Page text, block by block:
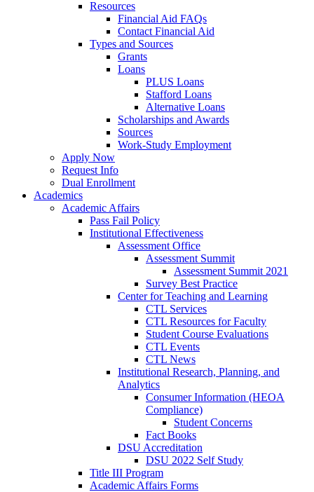
Resources
Financial Aid FAQs
Contact Financial Aid
Types and Sources
Grants
Loans
PLUS Loans
Stafford Loans
Alternative Loans
Scholarships and Awards
Sources
Work-Study Employment
Apply Now
Request Info
Dual Enrollment
Academics
Academic Affairs
Pass Fail Policy
Institutional Effectiveness
Assessment Office
Assessment Summit
Assessment Summit 2021
Survey Best Practice
Center for Teaching and Learning
CTL Services
CTL Resources for Faculty
Student Course Evaluations
CTL Events
CTL News
Institutional Research, Planning, and
Analytics
Consumer Information (HEOA
Compliance)
Student Concerns
Fact Books
DSU Accreditation
DSU 2022 Self Study
Title III Program
Academic Affairs Forms